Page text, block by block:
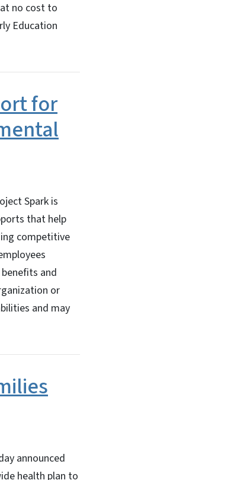
no cost to
Education
for
Spark is
that help
competitive
and
or
and may
announced
health plan to